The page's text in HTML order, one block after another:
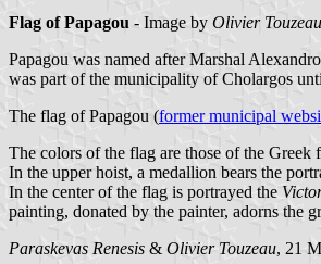
Flag of Papagou - Image by Olivier Touzeau
Papagou was named after Marshal
was part of the municipality of Cholargos
The flag of Papagou (former municipal
The colors of the flag are those of the
In the upper hoist, a medallion bears the
In the center of the flag is portrayed the
painting, donated by the painter, adorns the
Paraskevas Renesis & Olivier Touzeau, 21